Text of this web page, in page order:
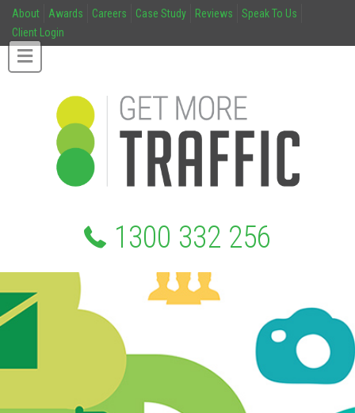
About Awards Careers Case Study Reviews
Speak To Us
Client Login
1300 332 256